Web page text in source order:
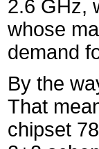
2.6 GHz,
whose
demand
By the
That
chipset